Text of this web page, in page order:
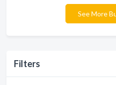
Filters
See More